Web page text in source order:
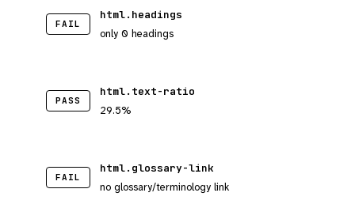
FAIL
html.headings
only 0 headings
PASS
html.text-ratio
29.5%
FAIL
html.glossary-link
no glossary/terminology link